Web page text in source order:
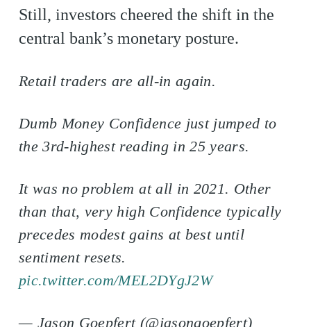
Still, investors cheered the shift in the
central bank’s monetary posture.
Retail traders are all-in again.
Dumb Money Confidence just jumped to
the 3rd-highest reading in 25 years.
It was no problem at all in 2021. Other
than that, very high Confidence typically
precedes modest gains at best until
sentiment resets.
pic.twitter.com/MEL2DYgJ2W
— Jason Goepfert (@jasongoepfert)